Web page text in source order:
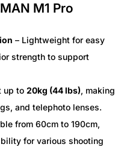
M1 Pro
– Lightweight for easy
strength to support
up to 20kg (44 lbs), making
and telephoto lenses.
from 60cm to 190cm,
for various shooting